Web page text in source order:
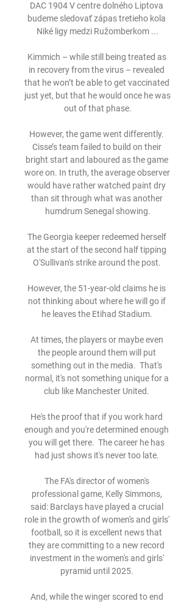
DAC 1904 V centre dolného Liptova
budeme sledovať zápas tretieho kola
Niké ligy medzi Ružomberkom ...
Kimmich – while still being treated as
in recovery from the virus – revealed
that he won’t be able to get vaccinated
just yet, but that he would once he was
out of that phase.
However, the game went differently.
Cisse’s team failed to build on their
bright start and laboured as the game
wore on. In truth, the average observer
would have rather watched paint dry
than sit through what was another
humdrum Senegal showing.
The Georgia keeper redeemed herself
at the start of the second half tipping
O'Sullivan's strike around the post.
However, the 51-year-old claims he is
not thinking about where he will go if
he leaves the Etihad Stadium.
At times, the players or maybe even
the people around them will put
something out in the media.  That's
normal, it's not something unique for a
club like Manchester United.
He's the proof that if you work hard
enough and you're determined enough
you will get there.  The career he has
had just shows it's never too late.
The FA's director of women's
professional game, Kelly Simmons,
said: Barclays have played a crucial
role in the growth of women's and girls'
football, so it is excellent news that
they are committing to a new record
investment in the women's and girls'
pyramid until 2025.
And, while the winger scored to end